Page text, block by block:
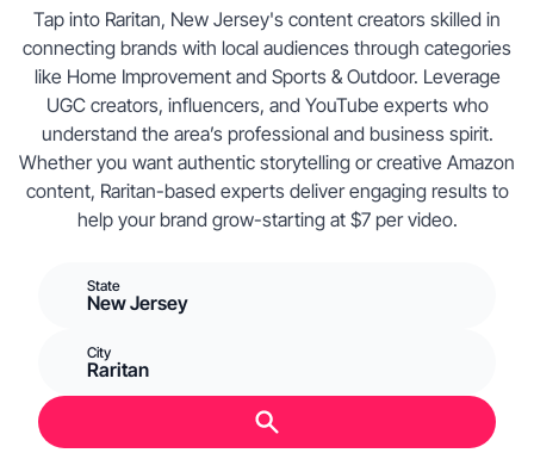
Tap into Raritan, New Jersey's content creators skilled in
connecting brands with local audiences through categories
like Home Improvement and Sports & Outdoor. Leverage
UGC creators, influencers, and YouTube experts who
understand the area’s professional and business spirit.
Whether you want authentic storytelling or creative Amazon
content, Raritan-based experts deliver engaging results to
help your brand grow-starting at $7 per video.
State
New Jersey
City
Raritan